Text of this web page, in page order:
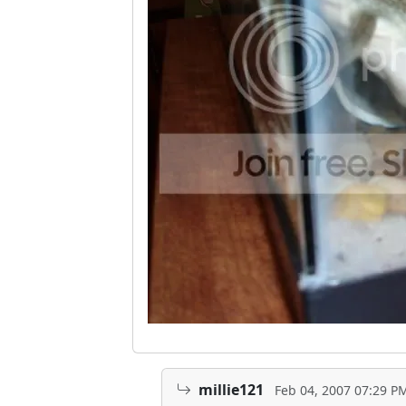
millie121 Feb 04, 2007 07:29